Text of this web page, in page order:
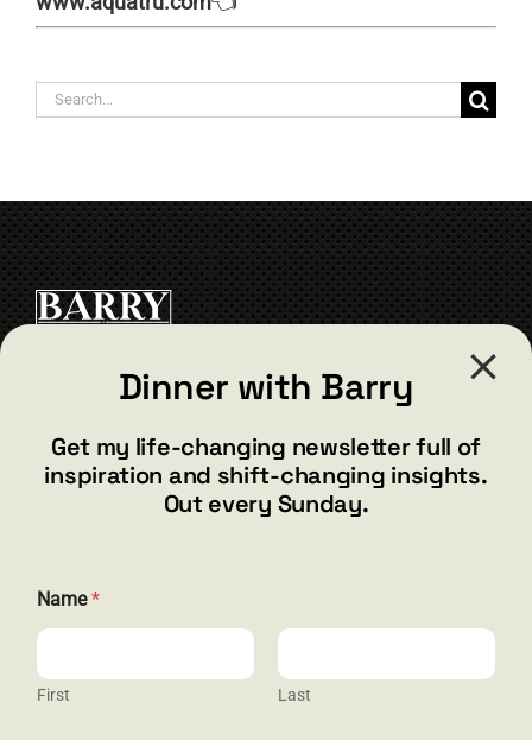
Search
for:
barry@barryshore.com
1587 Bamboo Bay Dr
Dinner with Barry
Get my life-changing newsletter full of
inspiration and shift-changing insights.
Out every Sunday.
Name*
First Last